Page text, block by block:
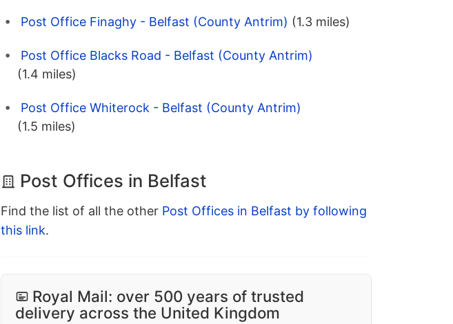
Post Office Finaghy - Belfast (County Antrim) (1.3 miles)
Post Office Blacks Road - Belfast (County Antrim)
(1.4 miles)
Post Office Whiterock - Belfast (County Antrim)
(1.5 miles)
Post Offices in Belfast
Find the list of all the other Post Offices in Belfast by following
this link.
Royal Mail: over 500 years of trusted
delivery across the United Kingdom